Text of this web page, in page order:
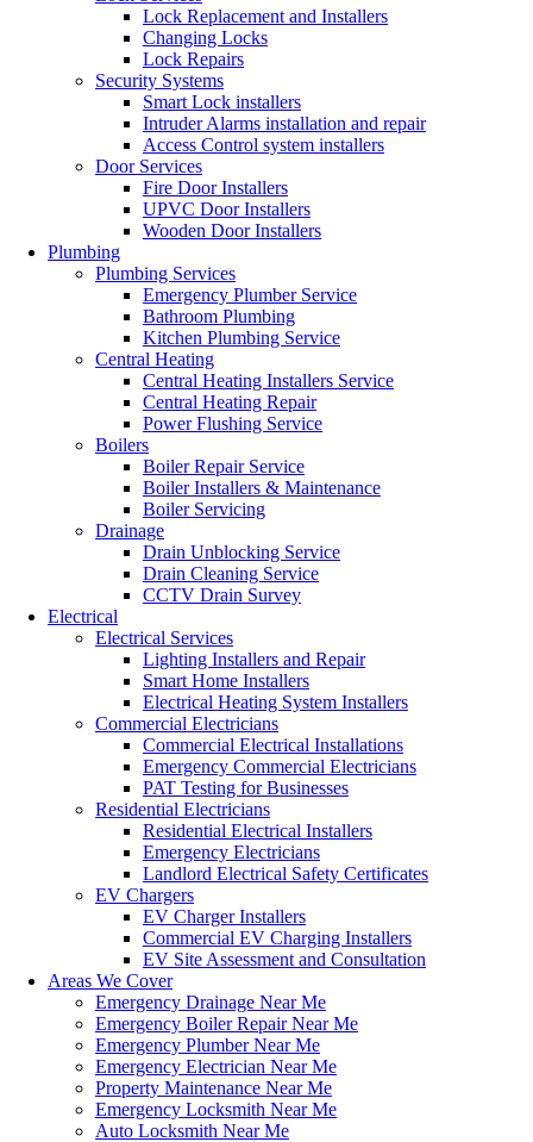
Lock Replacement and Installers
Changing Locks
Lock Repairs
Security Systems
Smart Lock installers
Intruder Alarms installation and repair
Access Control system installers
Door Services
Fire Door Installers
UPVC Door Installers
Wooden Door Installers
Plumbing
Plumbing Services
Emergency Plumber Service
Bathroom Plumbing
Kitchen Plumbing Service
Central Heating
Central Heating Installers Service
Central Heating Repair
Power Flushing Service
Boilers
Boiler Repair Service
Boiler Installers & Maintenance
Boiler Servicing
Drainage
Drain Unblocking Service
Drain Cleaning Service
CCTV Drain Survey
Electrical
Electrical Services
Lighting Installers and Repair
Smart Home Installers
Electrical Heating System Installers
Commercial Electricians
Commercial Electrical Installations
Emergency Commercial Electricians
PAT Testing for Businesses
Residential Electricians
Residential Electrical Installers
Emergency Electricians
Landlord Electrical Safety Certificates
EV Chargers
EV Charger Installers
Commercial EV Charging Installers
EV Site Assessment and Consultation
Areas We Cover
Emergency Drainage Near Me
Emergency Boiler Repair Near Me
Emergency Plumber Near Me
Emergency Electrician Near Me
Property Maintenance Near Me
Emergency Locksmith Near Me
Auto Locksmith Near Me